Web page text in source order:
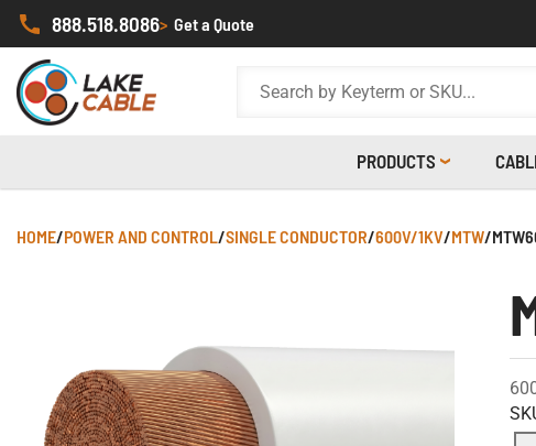
888.518.8086> Get a Quote
PRODUCTS
HOME/POWER AND CONTROL/SINGLE CONDUCTOR/600V/1KV/MTW/